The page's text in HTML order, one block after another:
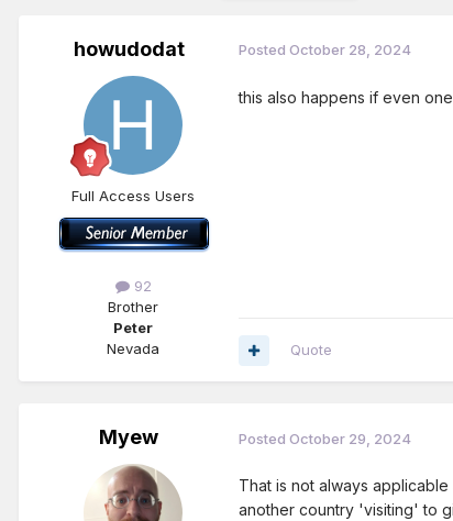
howudodat
Full Access Users
92
Brother
Peter
Nevada
Posted October 28, 2024
this also happens if even
Quote
Myew Posted October 29, 2024
That is not always
another country 'visiting' to